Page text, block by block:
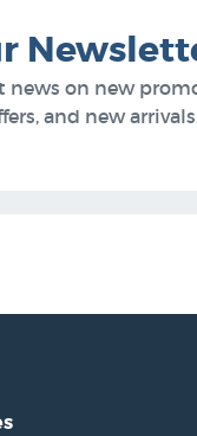
news on new
and new